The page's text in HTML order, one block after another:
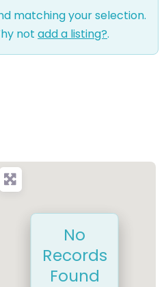
matching your selection.
not add a listing?.
No
Records
Found